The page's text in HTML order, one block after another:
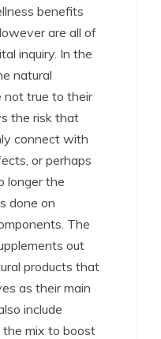
benefits
are all of
inquiry. In the
natural
not true to their
the risk that
connect with
or perhaps
longer the
done on
The
out
products that
as their main
include
the mix to boost